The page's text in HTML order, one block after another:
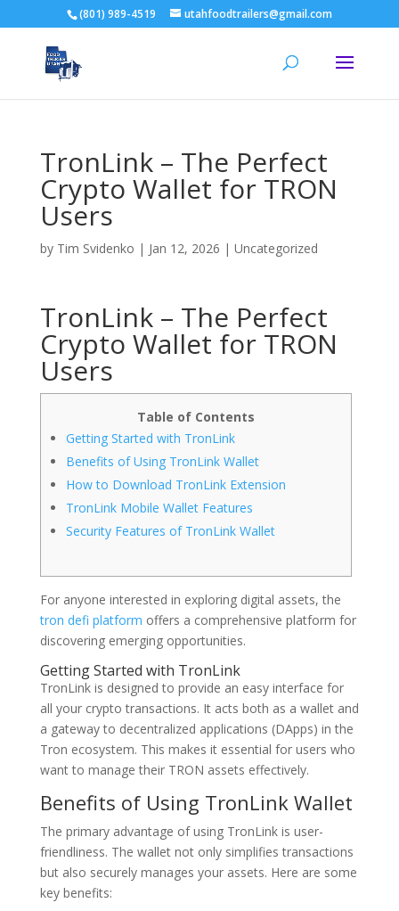
(801) 989-4519 utahfoodtrailers@gmail.com
TronLink – The Perfect
Crypto Wallet for TRON
Users
by Tim Svidenko | Jan 12, 2026 | Uncategorized
TronLink – The Perfect
Crypto Wallet for TRON
Users
Table of Contents
Getting Started with TronLink
Benefits of Using TronLink Wallet
How to Download TronLink Extension
TronLink Mobile Wallet Features
Security Features of TronLink Wallet
For anyone interested in exploring digital assets, the
tron defi platform offers a comprehensive platform for
discovering emerging opportunities.
Getting Started with TronLink
TronLink is designed to provide an easy interface for
all your crypto transactions. It acts both as a wallet and
a gateway to decentralized applications (DApps) in the
Tron ecosystem. This makes it essential for users who
want to manage their TRON assets effectively.
Benefits of Using TronLink Wallet
The primary advantage of using TronLink is user-
friendliness. The wallet not only simplifies transactions
but also securely manages your assets. Here are some
key benefits: